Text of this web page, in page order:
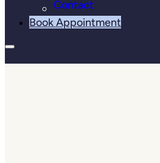
Contact
Book Appointment